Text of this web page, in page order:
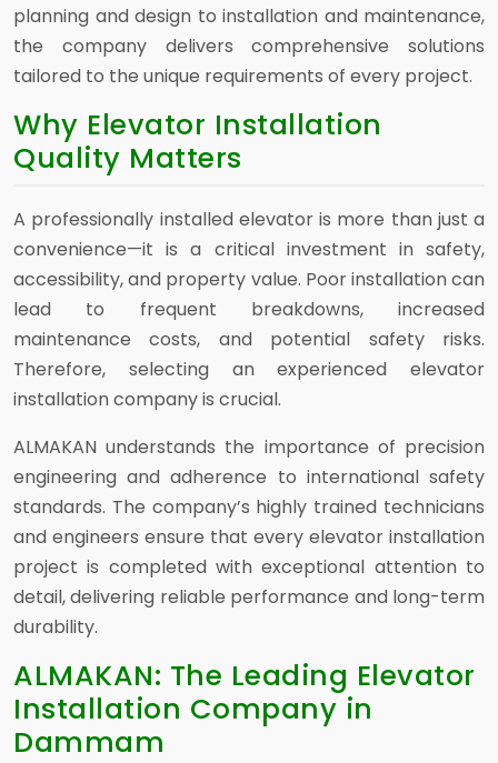
planning and design to installation and maintenance,
the company delivers comprehensive solutions
tailored to the unique requirements of every project.
Why Elevator Installation
Quality Matters
A professionally installed elevator is more than just a
convenience—it is a critical investment in safety,
accessibility, and property value. Poor installation can
lead to frequent breakdowns, increased
maintenance costs, and potential safety risks.
Therefore, selecting an experienced elevator
installation company is crucial.
ALMAKAN understands the importance of precision
engineering and adherence to international safety
standards. The company’s highly trained technicians
and engineers ensure that every elevator installation
project is completed with exceptional attention to
detail, delivering reliable performance and long-term
durability.
ALMAKAN: The Leading Elevator
Installation Company in
Dammam